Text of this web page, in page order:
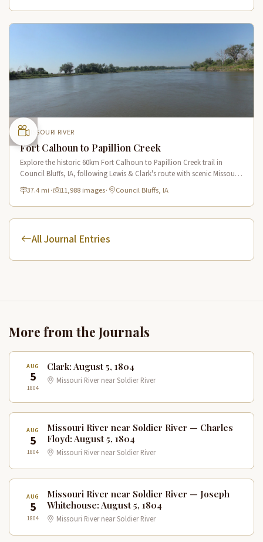
MISSOURI RIVER
Fort Calhoun to Papillion Creek
Explore the historic 60km Fort Calhoun to Papillion Creek trail in
Council Bluffs, IA, following Lewis & Clark's route with scenic Missouri
River views and rich historical landmarks.
37.4 mi · 11,988 images· Council Bluffs, IA
All Journal Entries
More from the Journals
AUG
5
1804
Clark: August 5, 1804
Missouri River near Soldier River
AUG
5
1804
Missouri River near Soldier River — Charles
Floyd: August 5, 1804
Missouri River near Soldier River
AUG
5
1804
Missouri River near Soldier River — Joseph
Whitehouse: August 5, 1804
Missouri River near Soldier River